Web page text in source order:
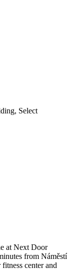
at Next Door
from Náměstí
center and